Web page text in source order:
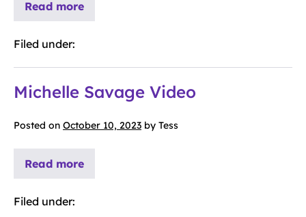
Read more
Filed under:
Michelle Savage Video
Posted on October 10, 2023 by Tess
Read more
Filed under: